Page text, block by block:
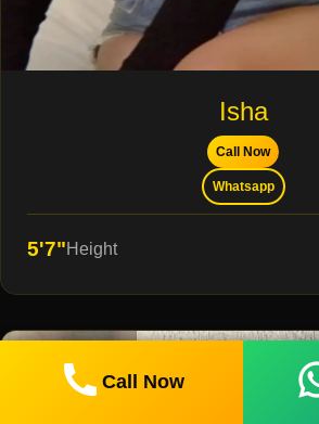
Isha
Call Now
Whatsapp
5'7"Height
Call Now